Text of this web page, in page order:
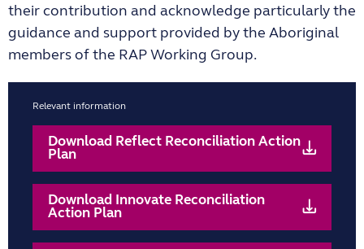
their contribution and acknowledge particularly the
guidance and support provided by the Aboriginal
members of the RAP Working Group.
Relevant information
Download Reflect Reconciliation Action
Plan
Download Innovate Reconciliation
Action Plan